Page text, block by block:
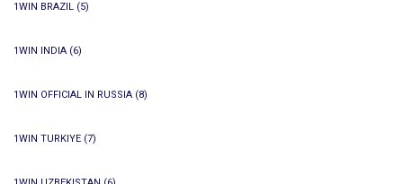
1WIN BRAZIL (5)
1WIN INDIA (6)
1WIN OFFICIAL IN RUSSIA (8)
1WIN TURKIYE (7)